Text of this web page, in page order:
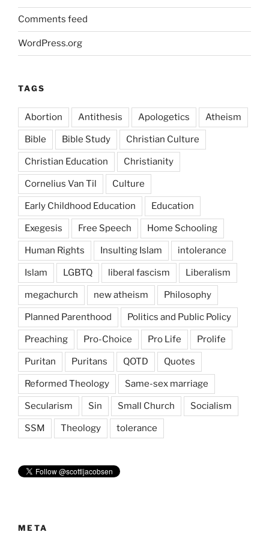
Comments feed
WordPress.org
TAGS
Abortion Antithesis Apologetics Atheism
Bible Bible Study Christian Culture
Christian Education Christianity
Cornelius Van Til Culture
Early Childhood Education Education
Exegesis Free Speech Home Schooling
Human Rights Insulting Islam intolerance
Islam LGBTQ liberal fascism Liberalism
megachurch new atheism Philosophy
Planned Parenthood Politics and Public Policy
Preaching Pro-Choice Pro Life Prolife
Puritan Puritans QOTD Quotes
Reformed Theology Same-sex marriage
Secularism Sin Small Church Socialism
SSM Theology tolerance
META